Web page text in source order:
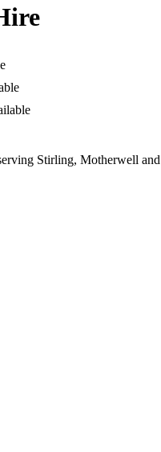
Stirling, Motherwell and